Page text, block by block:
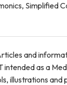
Simplified
and
intended as a
illustrations and